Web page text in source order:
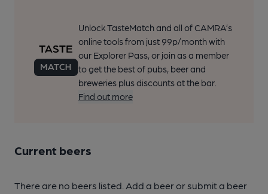
Unlock TasteMatch and all of CAMRA’s
online tools from just 99p/month with
our Explorer Pass, or join as a member
to get the best of pubs, beer and
breweries plus discounts at the bar.
Find out more
Current beers
There are no beers listed. Add a beer or submit a beer